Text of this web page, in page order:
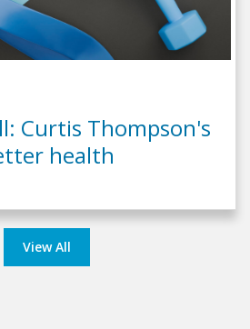
Curtis Thompson's
health
View All